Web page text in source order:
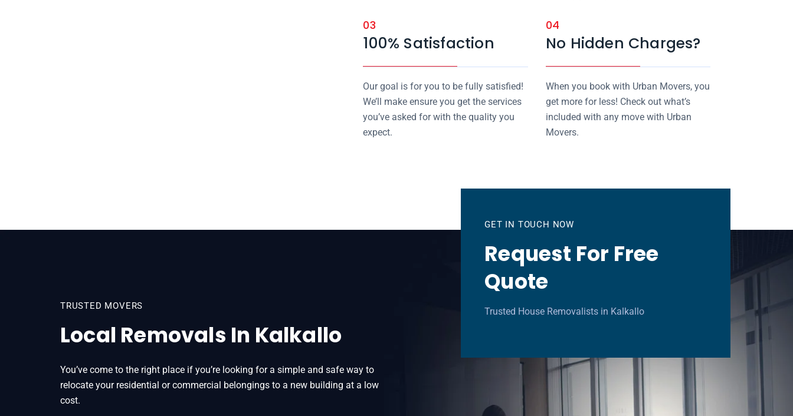
03
100% Satisfaction
Our goal is for you to be fully satisfied!
We’ll make ensure you get the services
you’ve asked for with the quality you
expect.
04
No Hidden Charges?
When you book with Urban Movers, you
get more for less! Check out what’s
included with any move with Urban
Movers.
TRUSTED MOVERS
Local Removals In Kalkallo
You’ve come to the right place if you’re looking for a simple and safe way to
relocate your residential or commercial belongings to a new building at a low
cost.
GET IN TOUCH NOW
Request For Free
Quote
Trusted House Removalists in Kalkallo